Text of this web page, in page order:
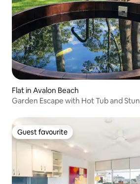
Flat in Avalon Beach
Garden Escape with Hot Tub and
Guest favourite
Guest favourite